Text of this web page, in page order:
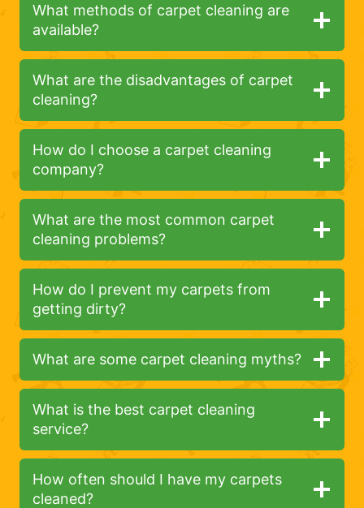
What methods of carpet cleaning are
available?
What are the disadvantages of carpet
cleaning?
How do I choose a carpet cleaning
company?
What are the most common carpet
cleaning problems?
How do I prevent my carpets from
getting dirty?
What are some carpet cleaning myths?
What is the best carpet cleaning
service?
How often should I have my carpets
cleaned?